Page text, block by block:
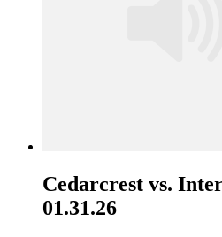
Cedarcrest vs.
01.31.26